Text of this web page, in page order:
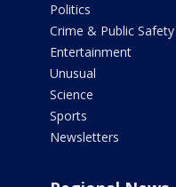
Politics
Crime & Public Safety
Entertainment
Unusual
Science
Sports
Newsletters